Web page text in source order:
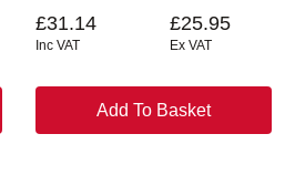
£31.14
Inc VAT
£25.95
Ex VAT
Add To Basket